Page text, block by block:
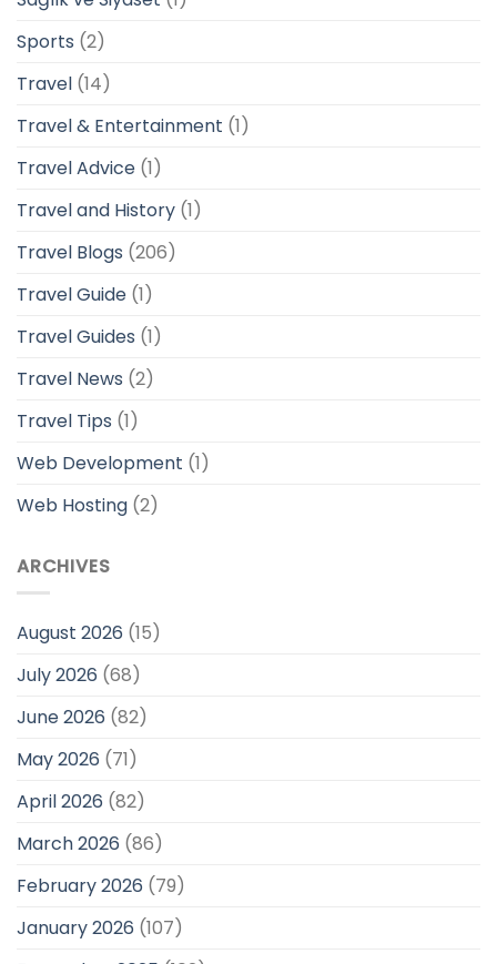
Sports (2)
Travel (14)
Travel & Entertainment (1)
Travel Advice (1)
Travel and History (1)
Travel Blogs (206)
Travel Guide (1)
Travel Guides (1)
Travel News (2)
Travel Tips (1)
Web Development (1)
Web Hosting (2)
ARCHIVES
August 2026 (15)
July 2026 (68)
June 2026 (82)
May 2026 (71)
April 2026 (82)
March 2026 (86)
February 2026 (79)
January 2026 (107)